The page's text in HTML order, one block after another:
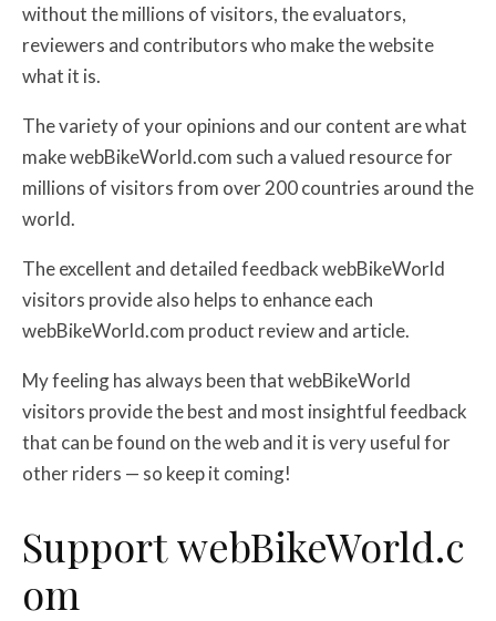
without the millions of visitors, the evaluators,
reviewers and contributors who make the website
what it is.
The variety of your opinions and our content are what
make webBikeWorld.com such a valued resource for
millions of visitors from over 200 countries around the
world.
The excellent and detailed feedback webBikeWorld
visitors provide also helps to enhance each
webBikeWorld.com product review and article.
My feeling has always been that webBikeWorld
visitors provide the best and most insightful feedback
that can be found on the web and it is very useful for
other riders — so keep it coming!
SupportwebBikeWorld.c
om